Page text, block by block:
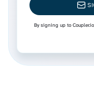
By signing up to